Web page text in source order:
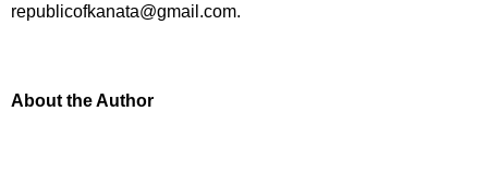
republicofkanata@gmail.com.
About the Author